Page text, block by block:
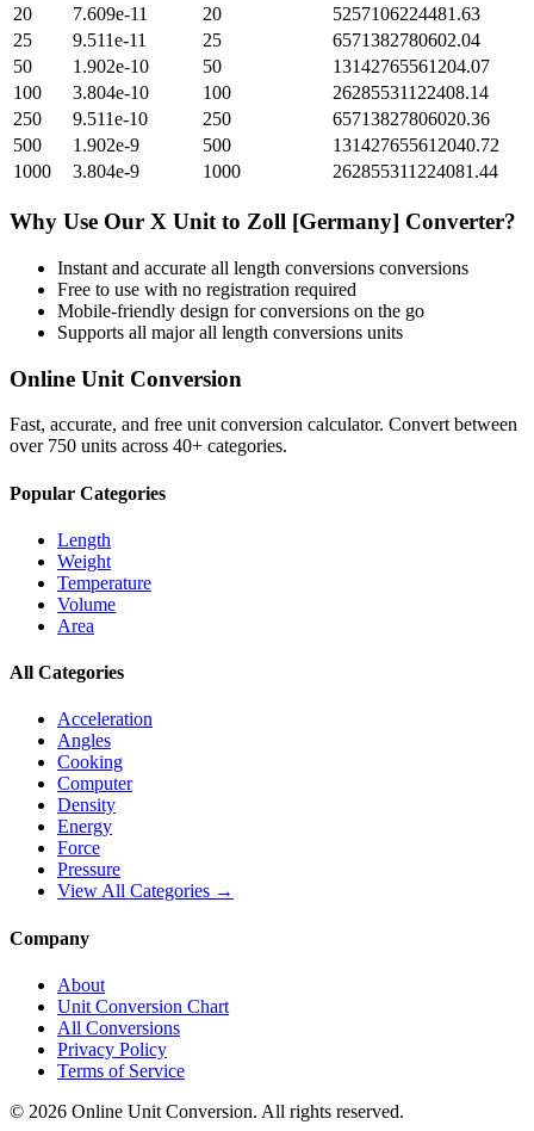
20
7.609e-11 20
5257106224481.63
25
9.511e-11 25
6571382780602.04
50
1.902e-10 50
13142765561204.07
100
3.804e-10 100
26285531122408.14
250
9.511e-10 250
65713827806020.36
500
1.902e-9 500
131427655612040.72
1000
3.804e-9 1000 262855311224081.44
Why Use Our X Unit to Zoll [Germany] Converter?
Instant and accurate all length conversions conversions
Free to use with no registration required
Mobile-friendly design for conversions on the go
Supports all majorall length conversions units
Online Unit Conversion
Fast, accurate, and free unit conversion calculator. Convert between
over 750 units across 40+ categories.
Popular Categories
Length
Weight
Temperature
Volume
Area
All Categories
Acceleration
Angles
Cooking
Computer
Density
Energy
Force
Pressure
View All Categories →
Company
About
Unit Conversion Chart
All Conversions
Privacy Policy
Terms of Service
© 2026 Online Unit Conversion. All rights reserved.